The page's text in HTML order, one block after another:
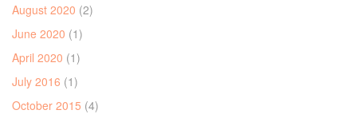
August 2020 (2)
June 2020 (1)
April 2020 (1)
July 2016 (1)
October 2015 (4)